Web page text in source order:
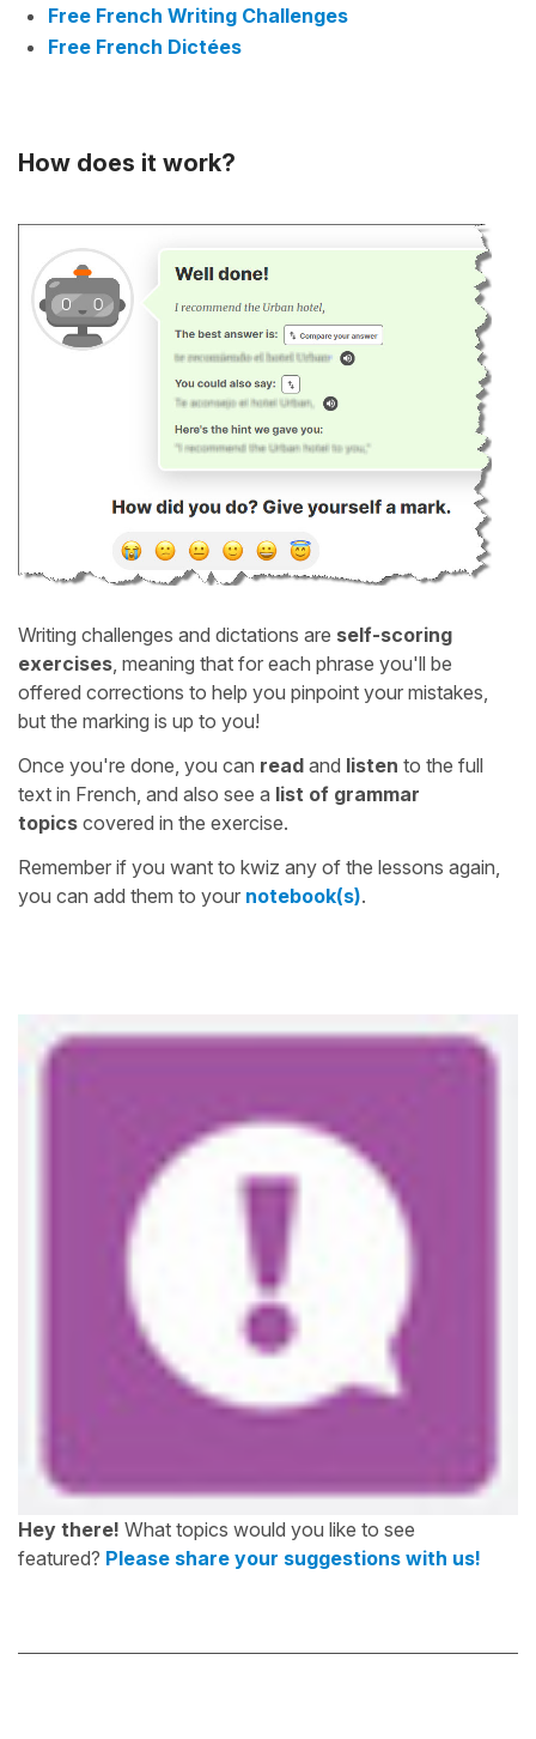
Free French Writing Challenges
Free French Dictées
How does it work?
Writing challenges and dictations are self-scoring
exercises, meaning that for each phrase you'll be
offered corrections to help you pinpoint your mistakes,
but the marking is up to you!
Once you're done, you can read and listen to the full
text in French, and also see a list of grammar
topics covered in the exercise.
Remember if you want to kwiz any of the lessons again,
you can add them to your notebook(s).
Hey there! What topics would you like to see
featured? Please share your suggestions with us!